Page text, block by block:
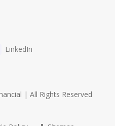
LinkedIn
| All Rights Reserved